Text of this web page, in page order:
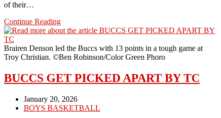
of their…
Continue ReadingTHE
BUCCS
BETHEL,
52-
Brairen Denson led the Buccs with 13 points in a tough game at
Troy Christian. ©Ben Robinson/Color Green Phoro
BUCCS GET PICKED APART BY TC
Post
published:
January 20, 2026
Post
BOYS BASKETBALL